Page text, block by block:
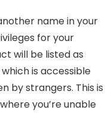
name in your
for your
will be listed as
is accessible
by strangers. This is
you’re unable